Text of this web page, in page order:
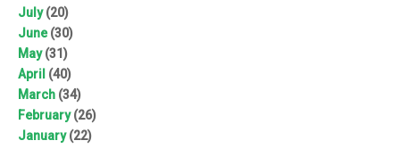
July(20)
June(30)
May(31)
April (40)
March (34)
February(26)
January(22)